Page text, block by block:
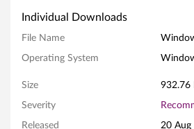
w
X
P
U
Individual Downloads
File Name
Operating System
Size 932.76
Severity
Released 20 Aug